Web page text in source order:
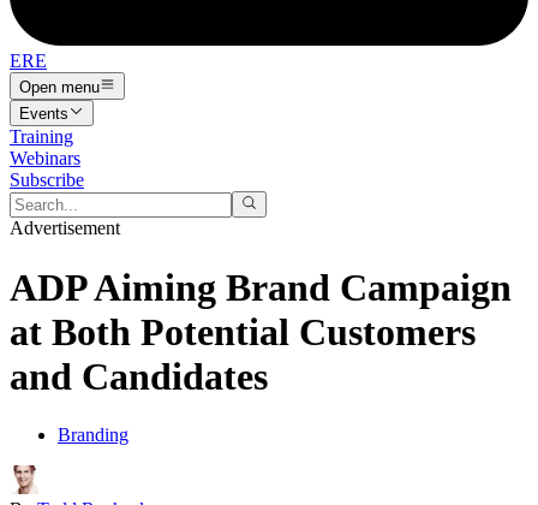
ERE
Open menu
Events
Training
Webinars
Subscribe
Advertisement
ADP Aiming Brand Campaign
at Both Potential Customers
and Candidates
Branding